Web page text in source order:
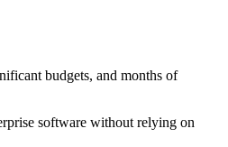
budgets, and months of
software without relying on